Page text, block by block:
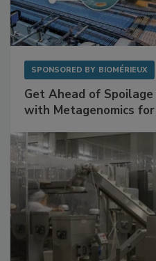
SPONSORED BY BIOMÉRIEUX
Get Ahead of
with Metagenomics